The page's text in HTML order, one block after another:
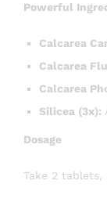
Powerful
Calcarea
Calcarea
Calcarea
Silicea (3x):
Dosage
Take 2